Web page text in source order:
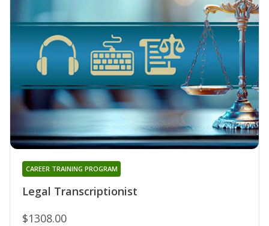
Legal Transcriptionist
CAREER TRAINING PROGRAM
$1308.00